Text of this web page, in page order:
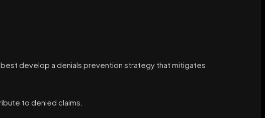
develop a denials prevention strategy that mitigates
to denied claims.